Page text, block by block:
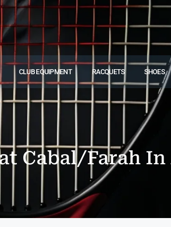
CLUB EQUIPMENT RACQUETS SHOES
Cabal/Farah In